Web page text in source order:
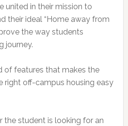
united in their mission to
their ideal “Home away from
the way students
journey.
of features that makes the
right off-campus housing easy
the student is looking for an